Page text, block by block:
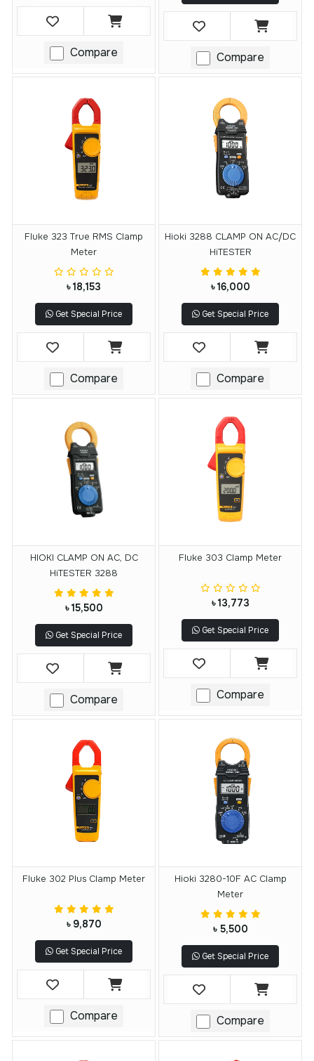
Compare Compare
Fluke 323 True RMS Clamp
Meter
৳ 18,153
Get Special Price
Compare
Hioki 3288 CLAMP ON AC/DC
HiTESTER
৳ 16,000
Get Special Price
Compare
HIOKI CLAMP ON AC, DC
HiTESTER 3288
৳ 15,500
Get Special Price
Compare
Fluke 303 Clamp Meter
৳ 13,773
Get Special Price
Compare
Fluke 302 Plus Clamp Meter
৳ 9,870
Get Special Price
Compare
Hioki 3280-10F AC Clamp
Meter
৳ 5,500
Get Special Price
Compare